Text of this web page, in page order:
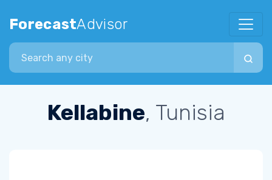
ForecastAdvisor
Search city
Kellabine, Tunisia